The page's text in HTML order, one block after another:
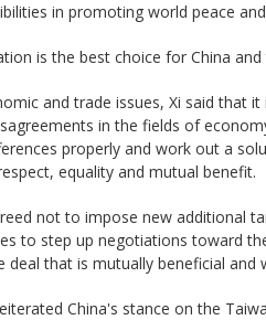
in promoting world peace
is the best choice for China
and trade issues, Xi said that
in the fields of
properly and work out a
equality and mutual benefit.
not to impose new additional
to step up negotiations toward
deal that is mutually beneficial and
China's stance on the